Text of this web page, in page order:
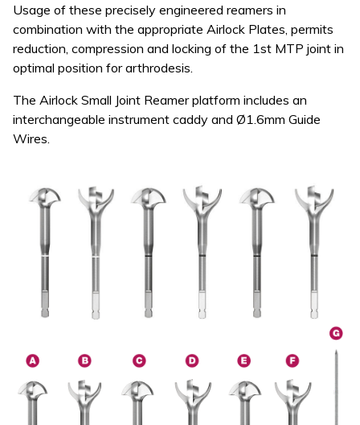
Usage of these precisely engineered reamers in
combination with the appropriate Airlock Plates, permits
reduction, compression and locking of the 1st MTP joint in
optimal position for arthrodesis.
The Airlock Small Joint Reamer platform includes an
interchangeable instrument caddy and Ø1.6mm Guide
Wires.